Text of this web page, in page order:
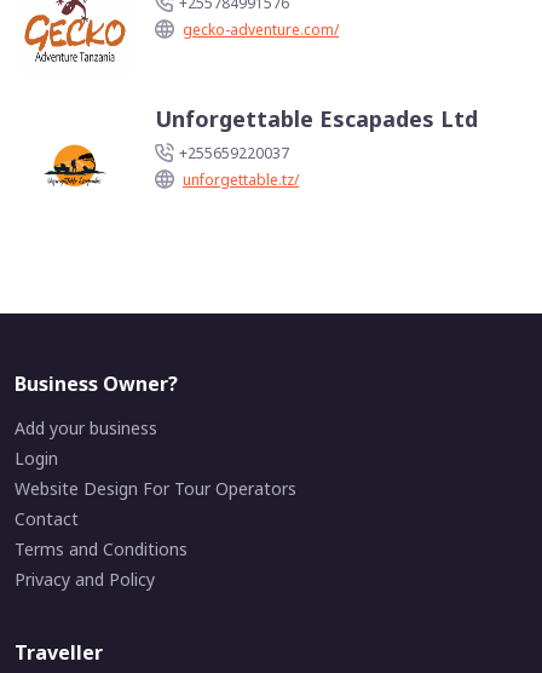
gecko-adventure.com/
Unforgettable Escapades Ltd
+255659220037
unforgettable.tz/
Business Owner?
Add your business
Login
Website Design For Tour Operators
Contact
Terms and Conditions
Privacy and Policy
Traveller